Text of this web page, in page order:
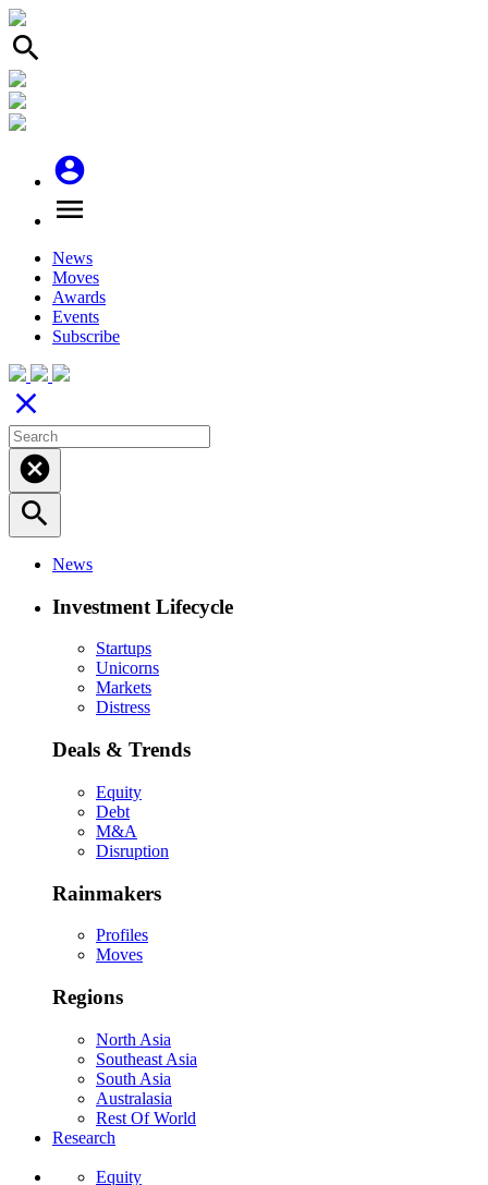
search
account_circle
menu
News
Moves
Awards
Events
Subscribe
close
cancel
search
News
Investment Lifecycle
Startups
Unicorns
Markets
Distress
Deals & Trends
Equity
Debt
M&A
Disruption
Rainmakers
Profiles
Moves
Regions
North Asia
Southeast Asia
South Asia
Australasia
Rest Of World
Research
Equity